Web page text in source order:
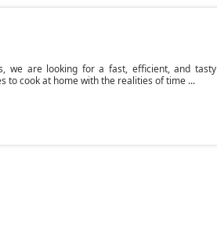
we are looking for a fast, efficient, and tasty
to cook at home with the realities of time ...